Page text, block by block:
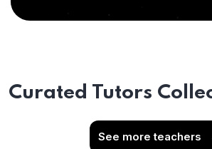
Curated Tutors
See more teachers